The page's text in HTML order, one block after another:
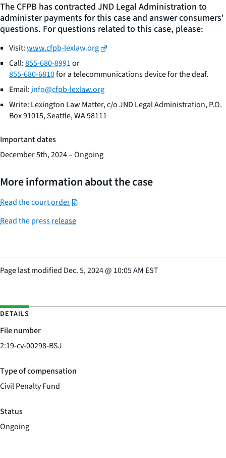
The CFPB has contracted JND Legal Administration to
administer payments for this case and answer consumers'
questions. For questions related to this case, please:
Visit:www.cfpb-lexlaw.org
Call:855-680-8991or
855-680-6810for a telecommunications device for the deaf.
Email:info@cfpb-lexlaw.org
Write: Lexington Law Matter, c/o JND Legal Administration, P.O.
Box 91015, Seattle, WA 98111
Important dates
December 5th, 2024 – Ongoing
More information about the case
Read the court order
Read the press release
Page last modified Dec. 5, 2024@ 10:05 AM EST
DETAILS
File number
2:19-cv-00298-BSJ
Type of compensation
Civil Penalty Fund
Status
Ongoing